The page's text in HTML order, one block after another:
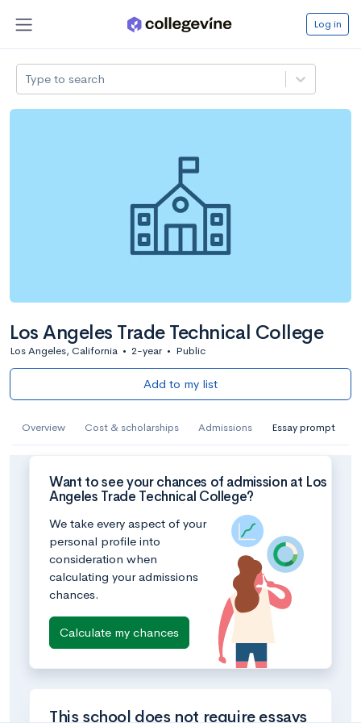
Log in
Type to search
Los Angeles Trade Technical College
Los Angeles, California • 2-year • Public
Add to my list
Overview Cost & scholarships Admissions Essay prompt
Want to see your chances of admission at Los
Angeles Trade Technical College?
We take every aspect of your
personal profile into
consideration when
calculating your admissions
chances.
Calculate my chances
This school does not require essays